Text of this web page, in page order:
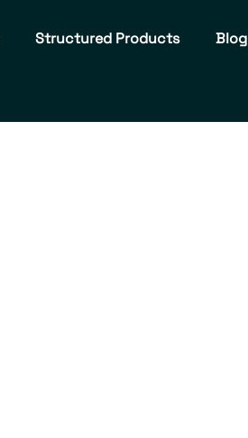
Structured Products Blog